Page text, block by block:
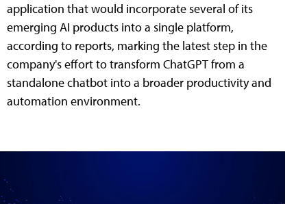
application that would incorporate several of its
emerging AI products into a single platform,
according to reports, marking the latest step in the
company's effort to transform ChatGPT from a
standalone chatbot into a broader productivity and
automation environment.